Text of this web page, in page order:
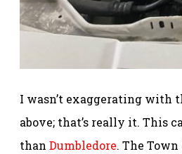
I wasn’t exaggerating with
above; that’s really it. This
than Dumbledore. The